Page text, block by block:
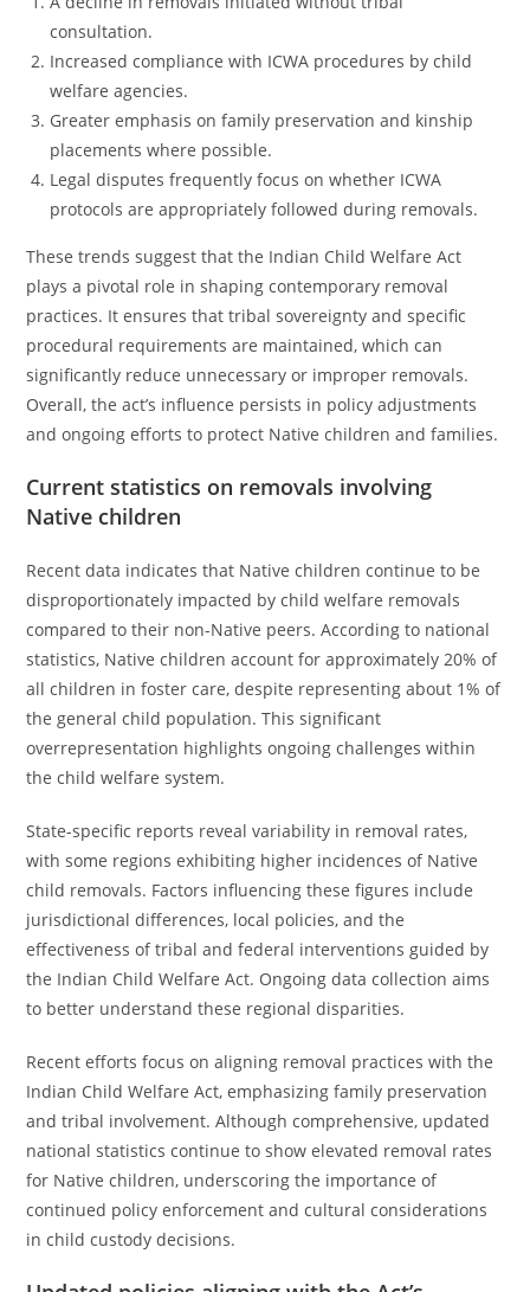
consultation.
Increased compliance with ICWA procedures by child
welfare agencies.
Greater emphasis on family preservation and kinship
placements where possible.
Legal disputes frequently focus on whether ICWA
protocols are appropriately followed during removals.
These trends suggest that the Indian Child Welfare Act
plays a pivotal role in shaping contemporary removal
practices. It ensures that tribal sovereignty and specific
procedural requirements are maintained, which can
significantly reduce unnecessary or improper removals.
Overall, the act’s influence persists in policy adjustments
and ongoing efforts to protect Native children and families.
Current statistics on removals involving
Native children
Recent data indicates that Native children continue to be
disproportionately impacted by child welfare removals
compared to their non-Native peers. According to national
statistics, Native children account for approximately 20% of
all children in foster care, despite representing about 1% of
the general child population. This significant
overrepresentation highlights ongoing challenges within
the child welfare system.
State-specific reports reveal variability in removal rates,
with some regions exhibiting higher incidences of Native
child removals. Factors influencing these figures include
jurisdictional differences, local policies, and the
effectiveness of tribal and federal interventions guided by
the Indian Child Welfare Act. Ongoing data collection aims
to better understand these regional disparities.
Recent efforts focus on aligning removal practices with the
Indian Child Welfare Act, emphasizing family preservation
and tribal involvement. Although comprehensive, updated
national statistics continue to show elevated removal rates
for Native children, underscoring the importance of
continued policy enforcement and cultural considerations
in child custody decisions.